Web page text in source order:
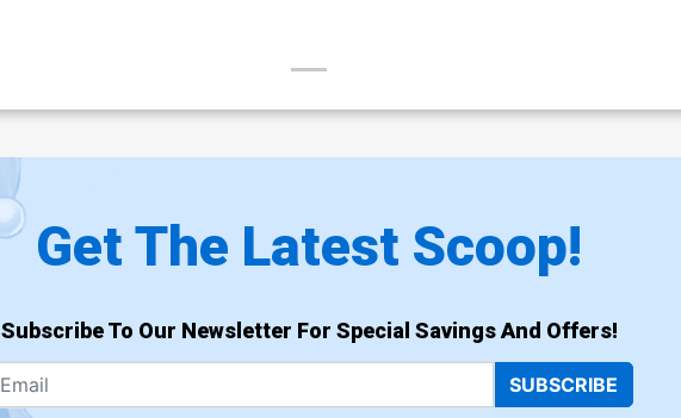
Get The Latest Scoop!
Subscribe To Our Newsletter For Special Savings And Offers!
SUBSCRIBE